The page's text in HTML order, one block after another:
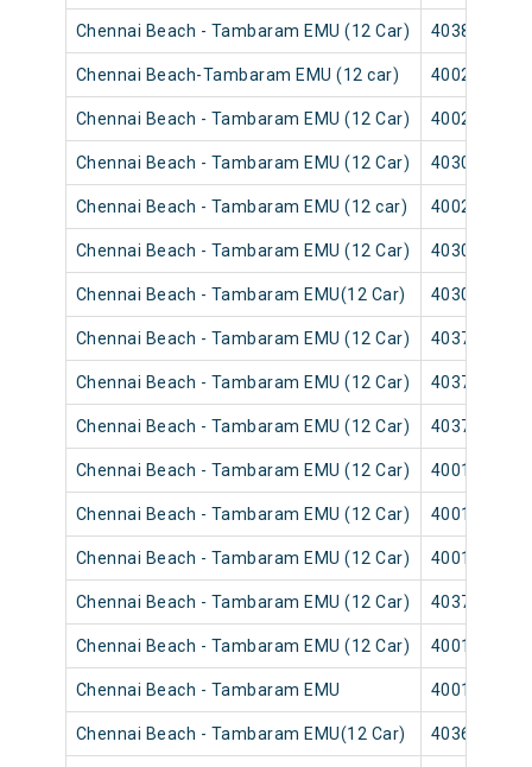
Chennai Beach - Tambaram EMU (12 Car) 40383
Chennai Beach-Tambaram EMU (12 car) 40025
Chennai Beach - Tambaram EMU (12 Car) 40029
Chennai Beach - Tambaram EMU (12 Car) 40303
Chennai Beach - Tambaram EMU (12 car) 40027
Chennai Beach - Tambaram EMU (12 Car) 40301
Chennai Beach - Tambaram EMU(12 Car) 40305
Chennai Beach - Tambaram EMU (12 Car) 40373
Chennai Beach - Tambaram EMU (12 Car) 40371
Chennai Beach - Tambaram EMU (12 Car) 40377
Chennai Beach - Tambaram EMU (12 Car) 40013
Chennai Beach - Tambaram EMU (12 Car) 40011
Chennai Beach - Tambaram EMU (12 Car) 40017
Chennai Beach - Tambaram EMU (12 Car) 40379
Chennai Beach - Tambaram EMU (12 Car) 40015
Chennai Beach - Tambaram EMU 40019
Chennai Beach - Tambaram EMU(12 Car) 40361